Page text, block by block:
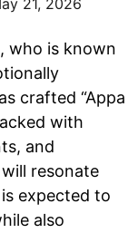
who is known
crafted “Appa
with
and
resonate
expected to
also